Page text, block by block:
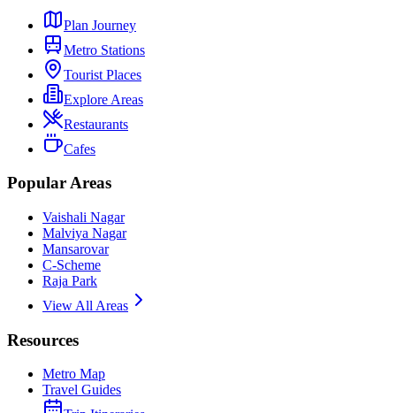
Plan Journey
Metro Stations
Tourist Places
Explore Areas
Restaurants
Cafes
Popular Areas
Vaishali Nagar
Malviya Nagar
Mansarovar
C-Scheme
Raja Park
View All Areas
Resources
Metro Map
Travel Guides